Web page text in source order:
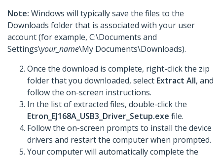
Note: Windows will typically save the files to the
Downloads folder that is associated with your user
account (for example, C:\Documents and
Settings\your_name\My Documents\Downloads).
Once the download is complete, right-click the zip
folder that you downloaded, select Extract All, and
follow the on-screen instructions.
In the list of extracted files, double-click the
Etron_EJ168A_USB3_Driver_Setup.exe file.
Follow the on-screen prompts to install the device
drivers and restart the computer when prompted.
Your computer will automatically complete the